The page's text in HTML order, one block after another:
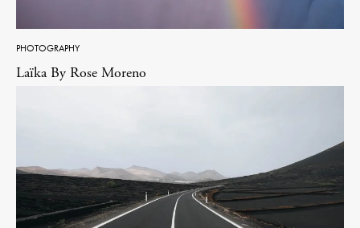
PHOTOGRAPHY
Laïka By Rose Moreno